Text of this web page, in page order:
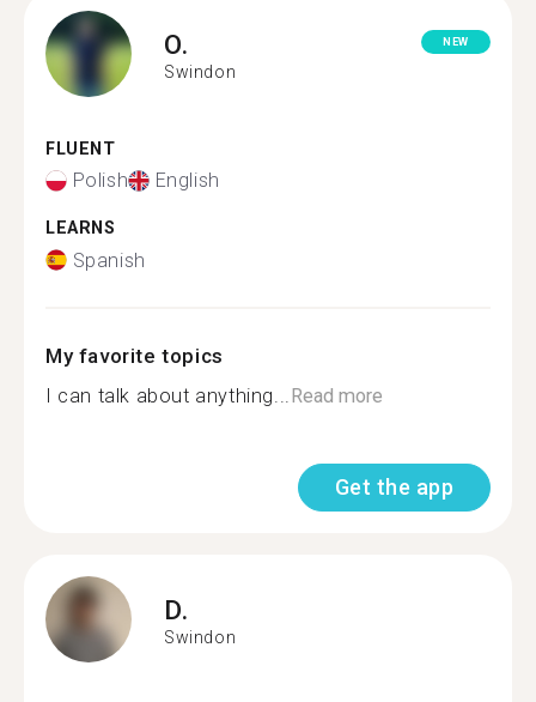
O.
Swindon
NEW
FLUENT
Polish English
LEARNS
Spanish
My favorite topics
I can talk about anything... Read more
Get the app
D.
Swindon